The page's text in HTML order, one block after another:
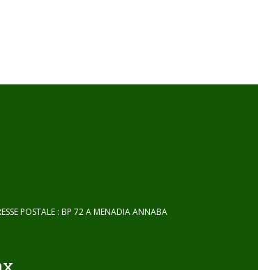
POSTALE : BP 72 A MENADIA ANNABA